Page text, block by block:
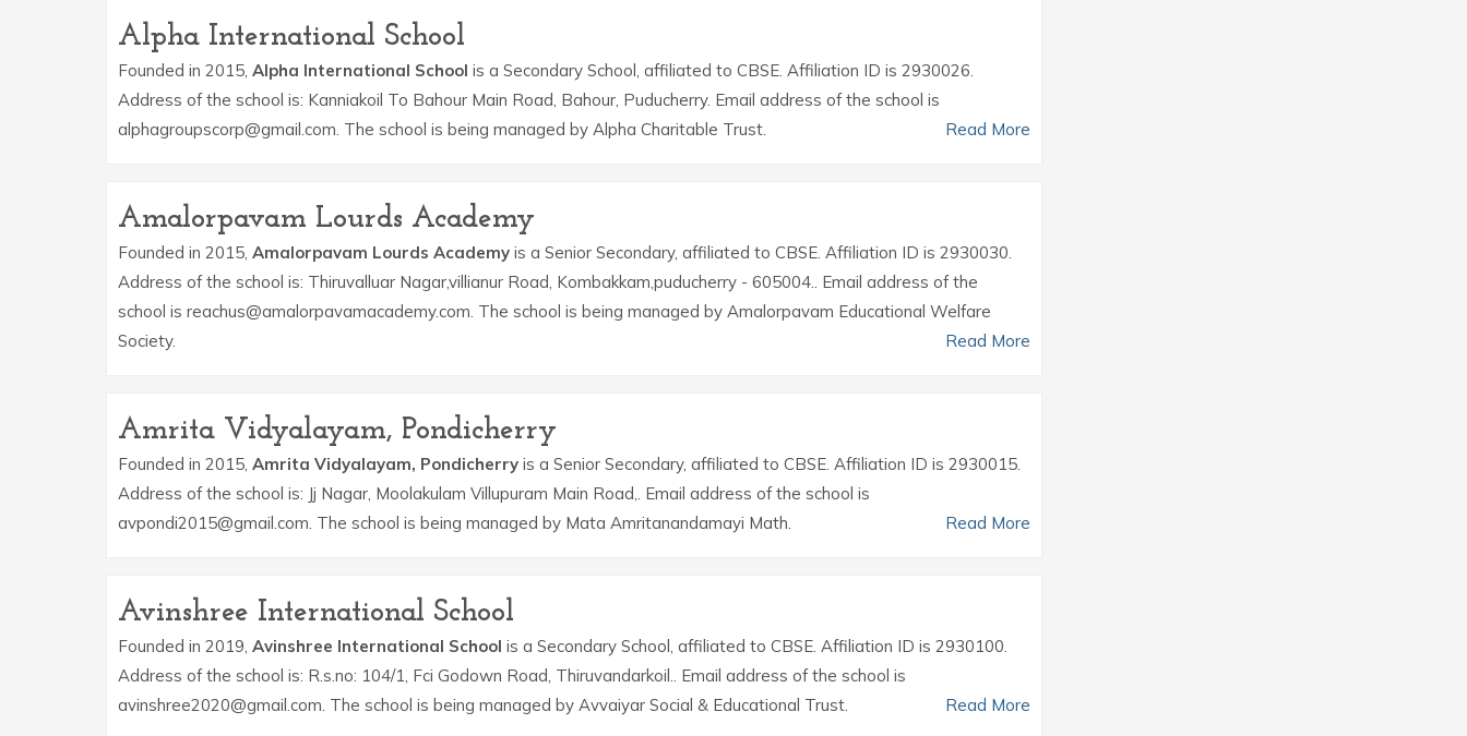
Alpha International School
Founded in 2015, Alpha International School is a Secondary School, affiliated to CBSE. Affiliation ID is 2930026.
Address of the school is: Kanniakoil To Bahour Main Road, Bahour, Puducherry. Email address of the school is
alphagroupscorp@gmail.com. The school is being managed by Alpha Charitable Trust.
Read More
Amalorpavam Lourds Academy
Founded in 2015, Amalorpavam Lourds Academy is a Senior Secondary, affiliated to CBSE. Affiliation ID is 2930030.
Address of the school is: Thiruvalluar Nagar,villianur Road, Kombakkam,puducherry - 605004.. Email address of the
school is reachus@amalorpavamacademy.com. The school is being managed by Amalorpavam Educational Welfare
Society.
Read More
Amrita Vidyalayam, Pondicherry
Founded in 2015, Amrita Vidyalayam, Pondicherry is a Senior Secondary, affiliated to CBSE. Affiliation ID is 2930015.
Address of the school is: Jj Nagar, Moolakulam Villupuram Main Road,. Email address of the school is
avpondi2015@gmail.com. The school is being managed by Mata Amritanandamayi Math.
Read More
Avinshree International School
Founded in 2019, Avinshree International School is a Secondary School, affiliated to CBSE. Affiliation ID is 2930100.
Address of the school is: R.s.no: 104/1, Fci Godown Road, Thiruvandarkoil.. Email address of the school is
avinshree2020@gmail.com. The school is being managed by Avvaiyar Social & Educational Trust.
Read More